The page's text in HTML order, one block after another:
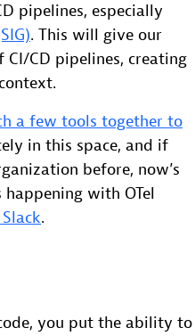
pipelines, especially
. This will give our
CD pipelines, creating
a few tools together to
in this space, and if
before, now’s
with OTel
Slack.
you put the ability to